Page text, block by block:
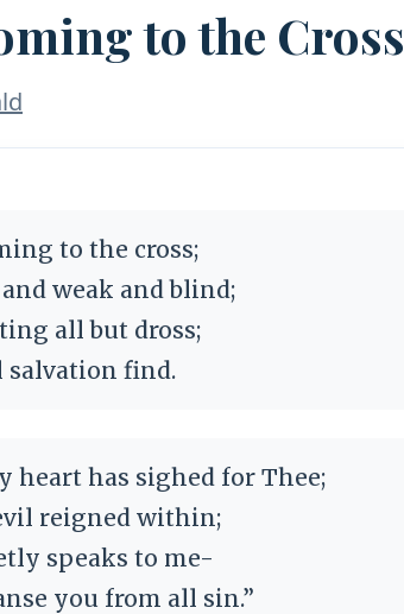
to the Cross
to the cross;
weak and blind;
all but dross;
find.
heart has sighed for Thee;
reigned within;
speaks to me-
you from all sin.”